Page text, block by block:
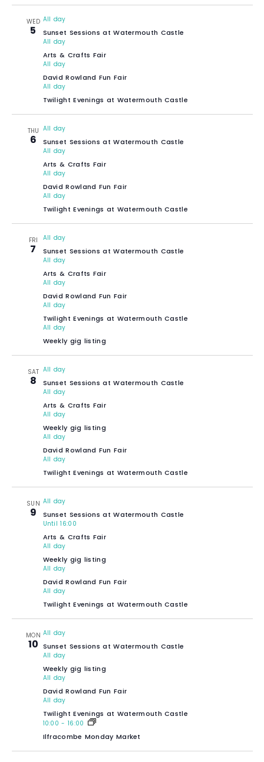
WED
5
All day
Sunset Sessions at Watermouth Castle
All day
Arts & Crafts Fair
All day
David Rowland Fun Fair
All day
Twilight Evenings at Watermouth Castle
THU
6
All day
Sunset Sessions at Watermouth Castle
All day
Arts & Crafts Fair
All day
David Rowland Fun Fair
All day
Twilight Evenings at Watermouth Castle
FRI
7
All day
Sunset Sessions at Watermouth Castle
All day
Arts & Crafts Fair
All day
David Rowland Fun Fair
All day
Twilight Evenings at Watermouth Castle
All day
Weekly gig listing
SAT
8
All day
Sunset Sessions at Watermouth Castle
All day
Arts & Crafts Fair
All day
Weekly gig listing
All day
David Rowland Fun Fair
All day
Twilight Evenings at Watermouth Castle
SUN
9
All day
Sunset Sessions at Watermouth Castle
Until 16:00
Arts & Crafts Fair
All day
Weekly gig listing
All day
David Rowland Fun Fair
All day
Twilight Evenings at Watermouth Castle
MON
10
All day
Sunset Sessions at Watermouth Castle
All day
Weekly gig listing
All day
David Rowland Fun Fair
All day
Twilight Evenings at Watermouth Castle
10:00 - 16:00
Ilfracombe Monday Market